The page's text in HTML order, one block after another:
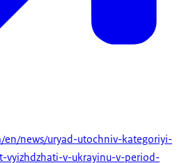
en/news/uryad-utochniv-kategoriyi-
vyizhdzhati-v-ukrayinu-v-period-